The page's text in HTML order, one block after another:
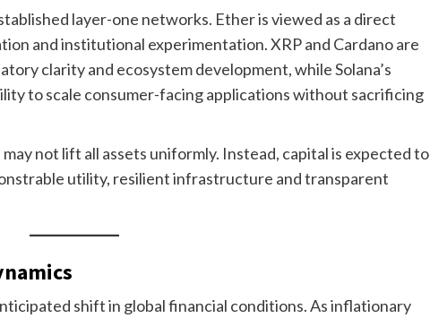
layer-one networks. Ether is viewed as a direct
and institutional experimentation. XRP and Cardano are
clarity and ecosystem development, while Solana’s
to scale consumer-facing applications without sacrificing
not lift all assets uniformly. Instead, capital is expected to
utility, resilient infrastructure and transparent
shift in global financial conditions. As inflationary